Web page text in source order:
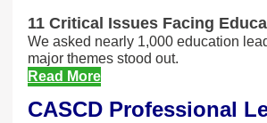
11 Critical Issues Facing
We asked nearly 1,000 education
major themes stood out.
Read More
CASCD Professional